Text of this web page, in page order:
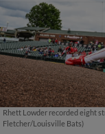
Rhett Lowder recorded eight
Fletcher/Louisville Bats)